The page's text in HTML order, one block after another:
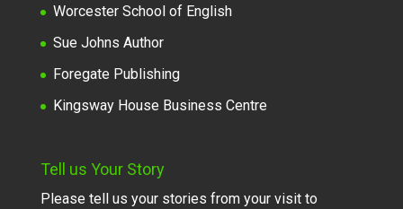
Worcester School of English
Sue Johns Author
Foregate Publishing
Kingsway House Business Centre
Tell us Your Story
Please tell us your stories from your visit to